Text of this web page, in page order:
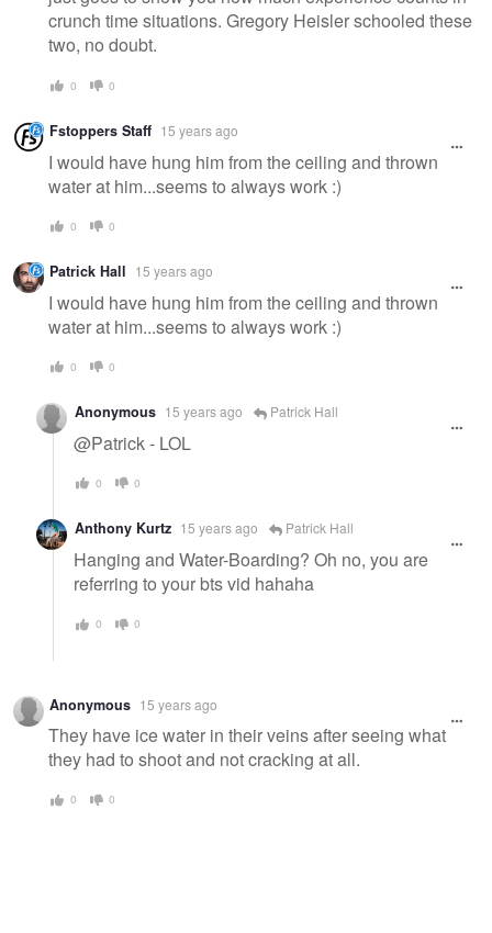
crunch time situations. Gregory Heisler schooled these
two, no doubt.
0 0
Fstoppers Staff 15 years ago
I would have hung him from the ceiling and thrown
water at him...seems to always work :)
0 0
Patrick Hall 15 years ago
I would have hung him from the ceiling and thrown
water at him...seems to always work :)
0 0
Anonymous 15 years ago Patrick Hall
@Patrick - LOL
0 0
Anthony Kurtz 15 years ago Patrick Hall
Hanging and Water-Boarding? Oh no, you are
referring to your bts vid hahaha
0 0
Anonymous 15 years ago
They have ice water in their veins after seeing what
they had to shoot and not cracking at all.
0 0